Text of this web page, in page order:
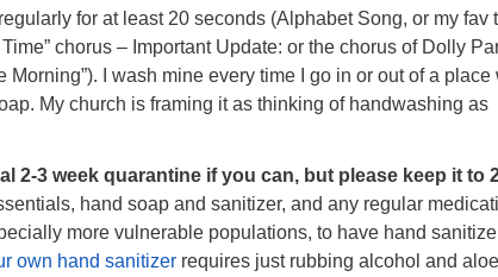
regularly for at least 20 seconds (Alphabet Song, or my fav
chorus – Important Update: or the chorus of Dolly
Morning”). I wash mine every time I go in or out of a place
My church is framing it as thinking of handwashing as
2-3 week quarantine if you can, but please keep it to
hand soap and sanitizer, and any regular
more vulnerable populations, to have hand
own hand sanitizer requires just rubbing alcohol and